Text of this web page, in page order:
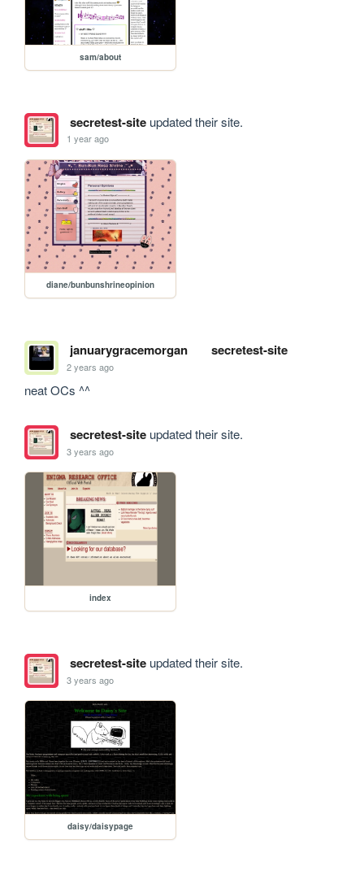
sam/about
secretest-siteupdated their site.
1 year ago
diane/bunbunshrineopinion
januarygracemorgan secretest-site
2 years ago
neat OCs ^^
secretest-siteupdated their site.
3 years ago
index
secretest-siteupdated their site.
3 years ago
daisy/daisypage